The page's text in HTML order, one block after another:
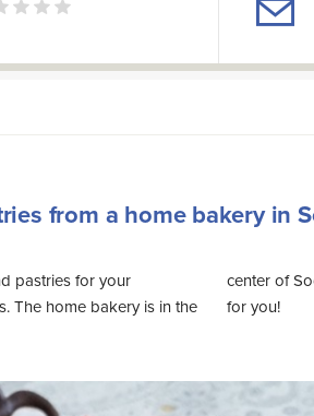
from a home bakery in
pastries for your
The home bakery is in the
suitable catering
for you!